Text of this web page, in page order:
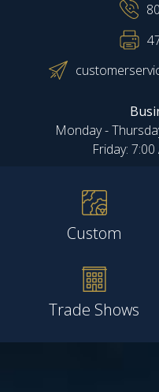
Monday -
Friday:
Custom
Trade Shows